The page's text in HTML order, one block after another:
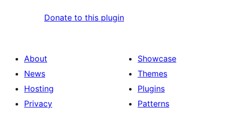
Donate to this plugin
About
News
Hosting
Privacy
Showcase
Themes
Plugins
Patterns